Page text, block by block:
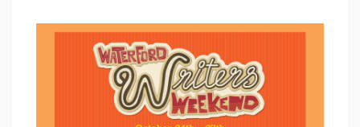
Library